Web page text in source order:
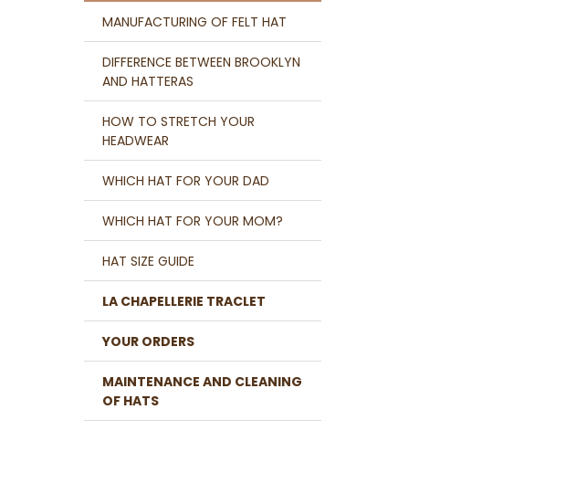
MANUFACTURING OF FELT HAT
DIFFERENCE BETWEEN BROOKLYN
AND HATTERAS
HOW TO STRETCH YOUR
HEADWEAR
WHICH HAT FOR YOUR DAD
WHICH HAT FOR YOUR MOM?
HAT SIZE GUIDE
LA CHAPELLERIE TRACLET
YOUR ORDERS
MAINTENANCE AND CLEANING
OF HATS